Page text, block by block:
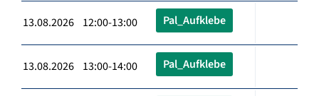
13.08.2026 12:00-13:00 Pal_Aufklebe
13.08.2026 13:00-14:00 Pal_Aufklebe